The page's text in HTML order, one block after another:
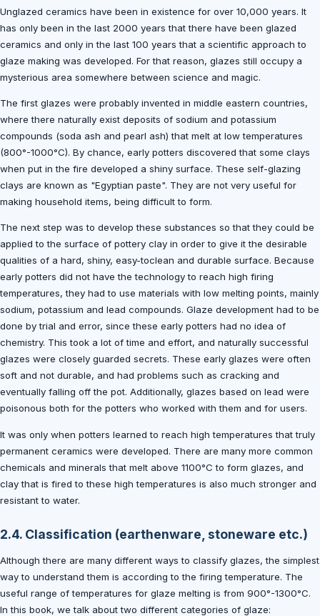
Unglazed ceramics have been in existence for over 10,000 years. It
has only been in the last 2000 years that there have been glazed
ceramics and only in the last 100 years that a scientific approach to
glaze making was developed. For that reason, glazes still occupy a
mysterious area somewhere between science and magic.
The first glazes were probably invented in middle eastern countries,
where there naturally exist deposits of sodium and potassium
compounds (soda ash and pearl ash) that melt at low temperatures
(800°-1000°C). By chance, early potters discovered that some clays
when put in the fire developed a shiny surface. These self-glazing
clays are known as "Egyptian paste". They are not very useful for
making household items, being difficult to form.
The next step was to develop these substances so that they could be
applied to the surface of pottery clay in order to give it the desirable
qualities of a hard, shiny, easy-toclean and durable surface. Because
early potters did not have the technology to reach high firing
temperatures, they had to use materials with low melting points, mainly
sodium, potassium and lead compounds. Glaze development had to be
done by trial and error, since these early potters had no idea of
chemistry. This took a lot of time and effort, and naturally successful
glazes were closely guarded secrets. These early glazes were often
soft and not durable, and had problems such as cracking and
eventually falling off the pot. Additionally, glazes based on lead were
poisonous both for the potters who worked with them and for users.
It was only when potters learned to reach high temperatures that truly
permanent ceramics were developed. There are many more common
chemicals and minerals that melt above 1100°C to form glazes, and
clay that is fired to these high temperatures is also much stronger and
resistant to water.
2.4. Classification (earthenware, stoneware etc.)
Although there are many different ways to classify glazes, the simplest
way to understand them is according to the firing temperature. The
useful range of temperatures for glaze melting is from 900°-1300°C.
In this book, we talk about two different categories of glaze: